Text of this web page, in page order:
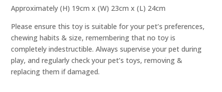
Approximately (H) 19cm x (W) 23cm x (L) 24cm
Please ensure this toy is suitable for your pet’s preferences,
chewing habits & size, remembering that no toy is
completely indestructible. Always supervise your pet during
play, and regularly check your pet’s toys, removing &
replacing them if damaged.